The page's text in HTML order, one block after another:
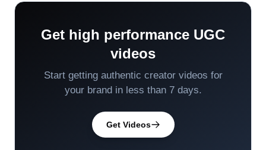
Get high performance UGC
videos
Start getting authentic creator videos for
your brand in less than 7 days.
Get Videos